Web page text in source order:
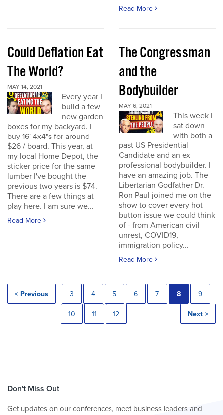
Read More
Could Deflation Eat
The World?
MAY 14, 2021
Every year I
build a few
new garden
boxes for my backyard. I
buy 16' 4x4"s for around
$26 / board. This year, at
my local Home Depot, the
sticker price for the same
lumber I've bought the
previous two years is $74.
There are a few things at
play here. I am sure we...
Read More
The Congressman
and the
Bodybuilder
MAY 6, 2021
This week I
sat down
with both a
past US Presidential
Candidate and an ex
professional bodybuilder. I
have an amazing job. The
Libertarian Godfather Dr.
Ron Paul joined me on the
show to cover every hot
button issue we could think
of - from American civil
unrest, COVID19,
immigration policy...
Read More
< Previous 3 4 5 6 7 8 9
10 11 12 Next >
Don't Miss Out
Get updates on our conferences, meet business leaders and